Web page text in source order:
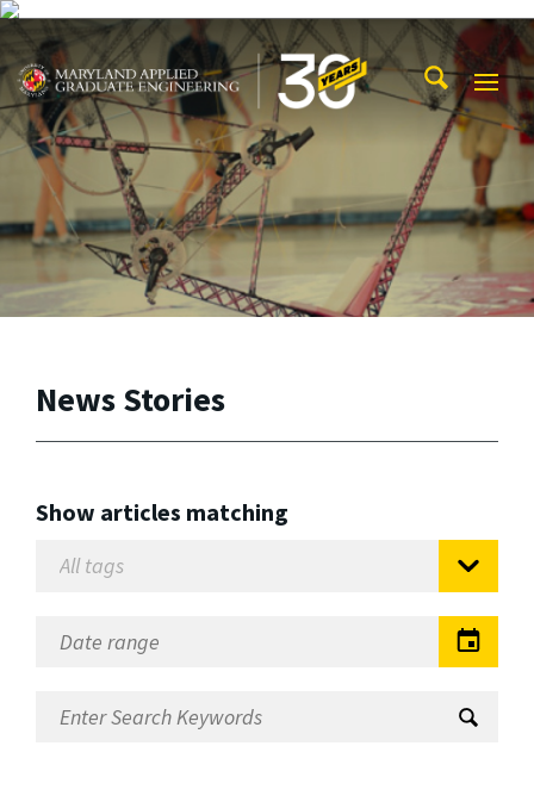
Skip to main content
Maryland Applied Graduate Engineering
News Stories
Show articles matching